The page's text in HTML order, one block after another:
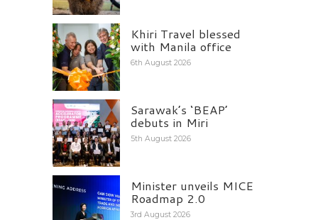
Khiri Travel blessed
with Manila office
6th August 2026
Sarawak’s ‘BEAP’
debuts in Miri
5th August 2026
Minister unveils MICE
Roadmap 2.0
3rd August 2026